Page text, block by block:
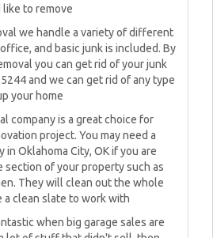
to remove
we handle a variety of different
and basic junk is included. By
you can get rid of your junk
and we can get rid of any type
your home
company is a great choice for
project. You may need a
in Oklahoma City, OK if you are
section of your property such as
They will clean out the whole
a clean slate to work with
when big garage sales are